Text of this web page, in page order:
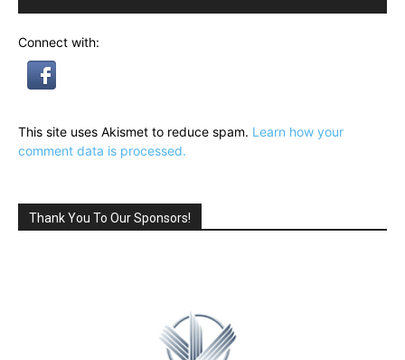
Connect with:
This site uses Akismet to reduce spam. Learn how your
comment data is processed.
Thank You To Our Sponsors!